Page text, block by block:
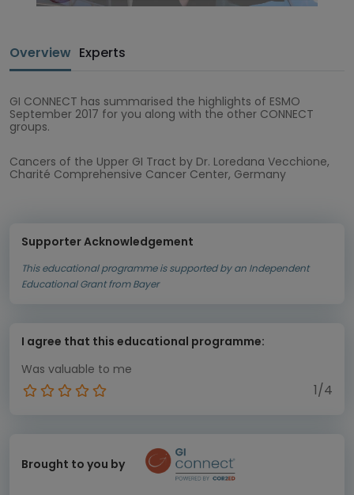
Overview Experts
GI CONNECT has summarised the highlights of ESMO
September 2017 for you along with the other CONNECT
groups.
Cancers of the Upper GI Tract by Dr. Loredana Vecchione,
Charité Comprehensive Cancer Center, Germany
Supporter Acknowledgement
This educational programme is supported by an Independent
Educational Grant from Bayer
I agree that this educational programme:
Was valuable to me
1/4
Brought to you by